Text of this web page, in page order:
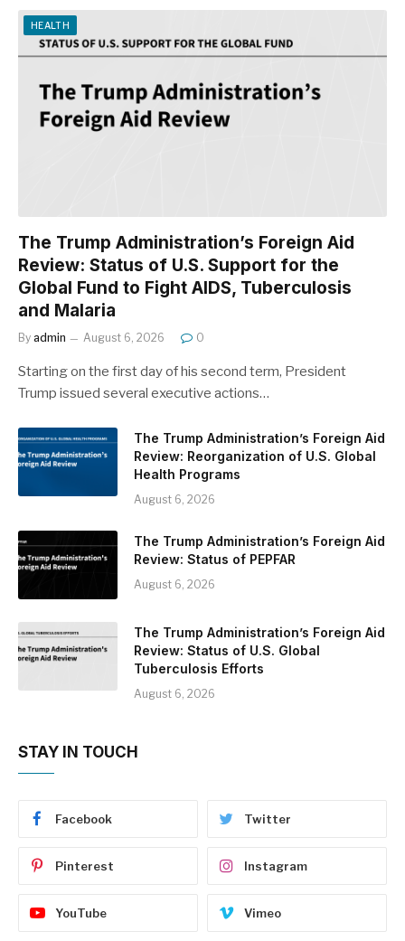
HEALTH
The Trump Administration’s Foreign Aid
Review: Status of U.S. Support for the
Global Fund to Fight AIDS, Tuberculosis
and Malaria
By admin August 6, 2026 0
Starting on the first day of his second term, President
Trump issued several executive actions…
The Trump Administration’s Foreign Aid
Review: Reorganization of U.S. Global
Health Programs
August 6, 2026
The Trump Administration’s Foreign Aid
Review: Status of PEPFAR
August 6, 2026
The Trump Administration’s Foreign Aid
Review: Status of U.S. Global
Tuberculosis Efforts
August 6, 2026
STAY IN TOUCH
Facebook Twitter
Pinterest Instagram
YouTube Vimeo